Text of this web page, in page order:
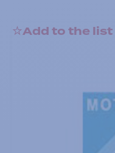
Add to the list